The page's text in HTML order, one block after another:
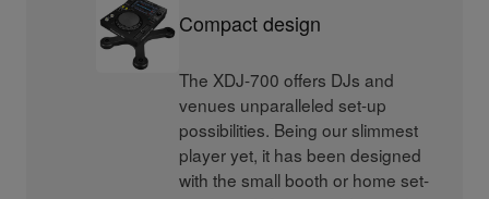
Compact design
The XDJ-700 offers DJs and
venues unparalleled set-up
possibilities. Being our slimmest
player yet, it has been designed
with the small booth or home set-